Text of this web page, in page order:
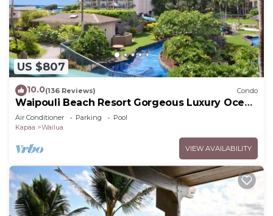
US $807
10.0(136 Reviews) Condo
Waipouli Beach Resort Gorgeous Luxury Ocean
View Condo! Sleeps 8!
Air Conditioner Parking
Pool
Kapaa
Wailua
VIEW AVAILABILITY